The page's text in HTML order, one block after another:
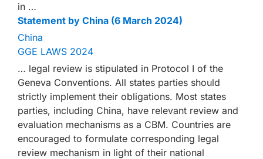
in …
Statement by China (6 March 2024)
China
GGE LAWS 2024
… legal review is stipulated in Protocol I of the
Geneva Conventions. All states parties should
strictly implement their obligations. Most states
parties, including China, have relevant review and
evaluation mechanisms as a CBM. Countries are
encouraged to formulate corresponding legal
review mechanism in light of their national